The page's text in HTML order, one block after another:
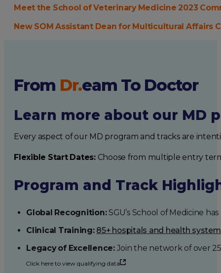
Meet the School of Veterinary Medicine 2023
New SOM Assistant Dean for Multicultural Affairs
From Dr.eam To Doctor
Learn more about our MD
Every aspect of our MD program and tracks are
Flexible Start Dates:Choose from multiple entry
Program and Track
Global Recognition:SGU’s School of Medicine
Clinical Training: 85+ hospitals and health
Legacy of Excellence:Join the network of over
Click here to view qualifying data